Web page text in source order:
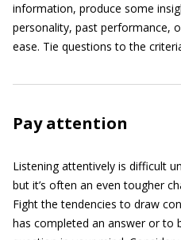
information, produce some
personality, past performance,
ease. Tie questions to the
Pay attention
Listening attentively is difficult
but it’s often an even tougher
Fight the tendencies to draw
has completed an answer or to